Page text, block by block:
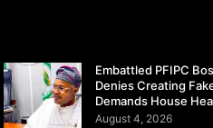
Embattled PFIPC
Denies Creating
Demands House
August 4, 2026